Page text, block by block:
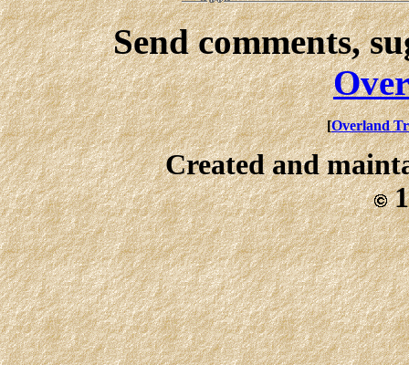
Send comments,
[Overland
Created and